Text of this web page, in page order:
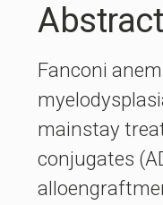
Abstract
Fanconi
mainstay
conjugates